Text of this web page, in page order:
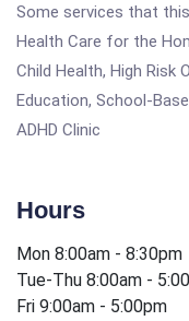
Some services that
Health Care for the
Child Health, High Risk
Education, School-
ADHD Clinic
Hours
Mon 8:00am - 8:30pm
Tue-Thu 8:00am -
Fri 9:00am - 5:00pm